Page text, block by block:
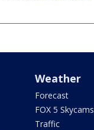
Weather
Forecast
FOX 5 Skycams
Traffic